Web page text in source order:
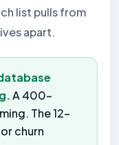
list pulls from
apart.
A 400-
The 12-
churn